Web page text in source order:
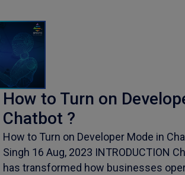
How to Turn on
Chatbot ?
How to Turn on Developer Mode in
Singh 16 Aug, 2023 INTRODUCTION
has transformed how businesses